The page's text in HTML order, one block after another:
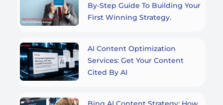
By-Step Guide To Building Your
First Winning Strategy.
AI Content Optimization
Services: Get Your Content
Cited By AI